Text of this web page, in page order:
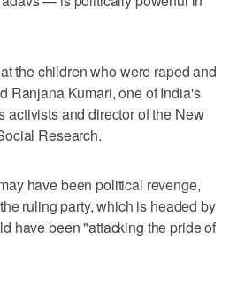
the children who were raped and
Ranjana Kumari, one of India's
activists and director of the New
Research.
have been political revenge,
ruling party, which is headed by
have been "attacking the pride of